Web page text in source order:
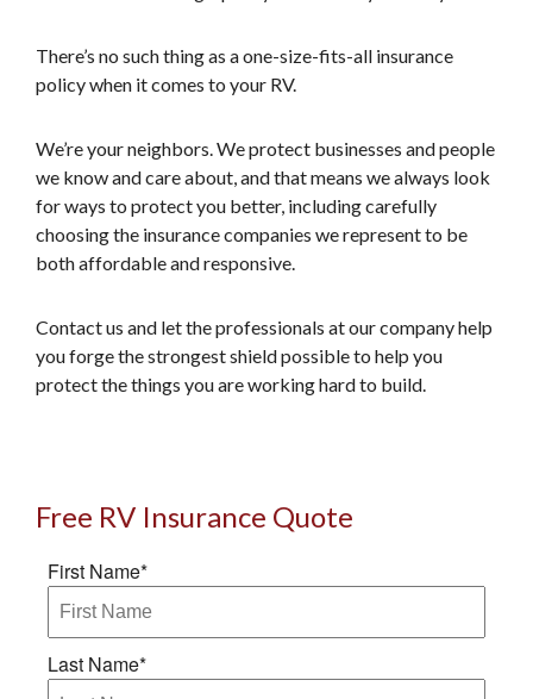
There’s no such thing as a one-size-fits-all insurance
policy when it comes to your RV.
We’re your neighbors. We protect businesses and people
we know and care about, and that means we always look
for ways to protect you better, including carefully
choosing the insurance companies we represent to be
both affordable and responsive.
Contact us and let the professionals at our company help
you forge the strongest shield possible to help you
protect the things you are working hard to build.
Free RV Insurance Quote